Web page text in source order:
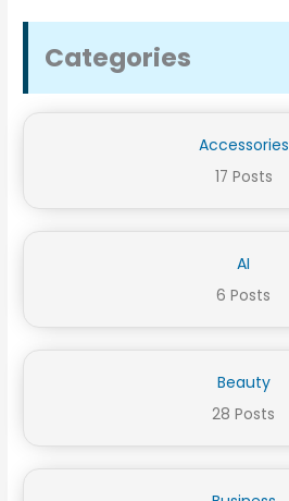
Categories
Accessories
17 Posts
AI
6 Posts
Beauty
28 Posts